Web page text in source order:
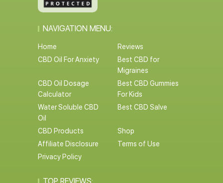
NAVIGATION MENU:
Home
Reviews
CBD Oil For Anxiety
Best CBD for
Migraines
CBD Oil Dosage
Calculator
Best CBD Gummies
For Kids
Water Soluble CBD
Oil
Best CBD Salve
CBD Products
Shop
Affiliate Disclosure
Terms of Use
Privacy Policy